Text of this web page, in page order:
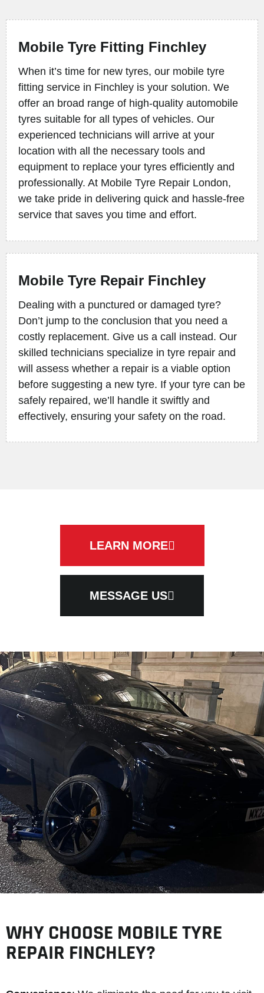
Mobile Tyre Fitting Finchley
When it’s time for new tyres, our mobile tyre
fitting service in Finchley is your solution. We
offer an broad range of high-quality automobile
tyres suitable for all types of vehicles. Our
experienced technicians will arrive at your
location with all the necessary tools and
equipment to replace your tyres efficiently and
professionally. At Mobile Tyre Repair London,
we take pride in delivering quick and hassle-free
service that saves you time and effort.
Mobile Tyre Repair Finchley
Dealing with a punctured or damaged tyre?
Don’t jump to the conclusion that you need a
costly replacement. Give us a call instead. Our
skilled technicians specialize in tyre repair and
will assess whether a repair is a viable option
before suggesting a new tyre. If your tyre can be
safely repaired, we’ll handle it swiftly and
effectively, ensuring your safety on the road.
LEARN MORE
MESSAGE US
WHY CHOOSE MOBILE TYRE
REPAIR FINCHLEY?